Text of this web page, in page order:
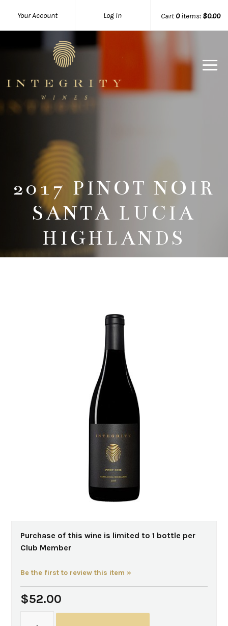
Your Account Log In Cart0items: $0.00
Integrity
2017 PINOT NOIR
SANTA LUCIA
HIGHLANDS
Purchase of this wine is limited to 1 bottle per
Club Member
Be the first to review this item »
$52.00